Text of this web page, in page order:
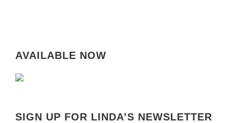
AVAILABLE NOW
SIGN UP FOR LINDA’S NEWSLETTER